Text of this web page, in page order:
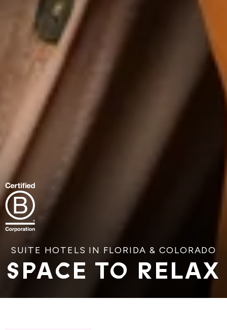
SUITE HOTELS IN FLORIDA & COLORADO
SPACE TO RELAX